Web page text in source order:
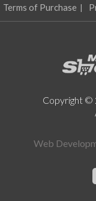
Terms of Purchase
Copyright ©
Web